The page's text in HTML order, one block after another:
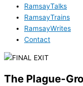
RamsayTalks
RamsayTrains
RamsayWrites
Contact
The Plague-